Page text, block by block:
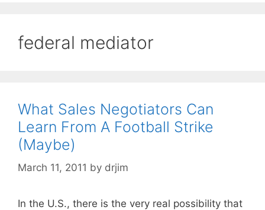
federal mediator
What Sales Negotiators Can
Learn From A Football Strike
(Maybe)
March 11, 2011 by drjim
In the U.S., there is the very real possibility that